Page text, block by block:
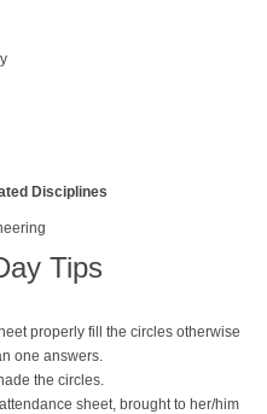
Disciplines
Tips
properly fill the circles otherwise
one answers.
the circles.
sheet, brought to her/him